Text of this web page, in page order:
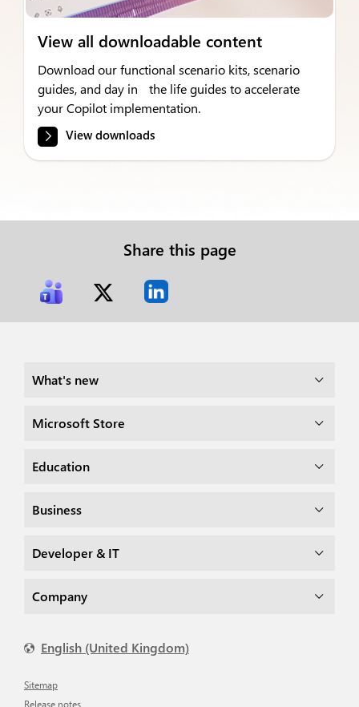
View all downloadable content
Download our functional scenario kits, scenario
guides, and day in the life guides to accelerate
your Copilot implementation.
View downloads
Share this page
What's new
Microsoft Store
Education
Business
Developer & IT
Company
English (United Kingdom)
Sitemap
Release notes